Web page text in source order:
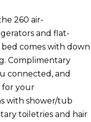
260 air-
and flat-
comes with down
Complimentary
connected, and
for your
with shower/tub
toiletries and hair